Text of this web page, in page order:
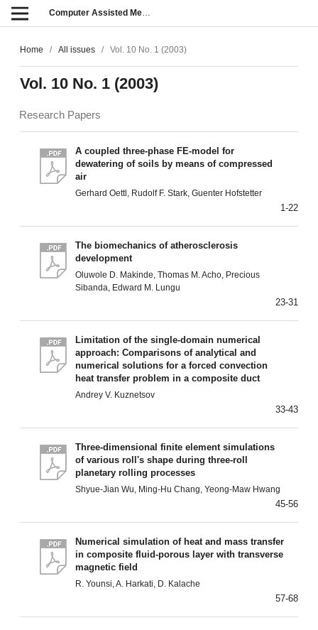
Computer Assisted Methods in Engineering and Science
Home / All issues / Vol. 10 No. 1 (2003)
Vol. 10 No. 1 (2003)
Research Papers
A coupled three-phase FE-model for
dewatering of soils by means of compressed
air
Gerhard Oettl, Rudolf F. Stark, Guenter Hofstetter
1-22
The biomechanics of atherosclerosis
development
Oluwole D. Makinde, Thomas M. Acho, Precious
Sibanda, Edward M. Lungu
23-31
Limitation of the single-domain numerical
approach: Comparisons of analytical and
numerical solutions for a forced convection
heat transfer problem in a composite duct
Andrey V. Kuznetsov
33-43
Three-dimensional finite element simulations
of various roll's shape during three-roll
planetary rolling processes
Shyue-Jian Wu, Ming-Hu Chang, Yeong-Maw Hwang
45-56
Numerical simulation of heat and mass transfer
in composite fluid-porous layer with transverse
magnetic field
R. Younsi, A. Harkati, D. Kalache
57-68